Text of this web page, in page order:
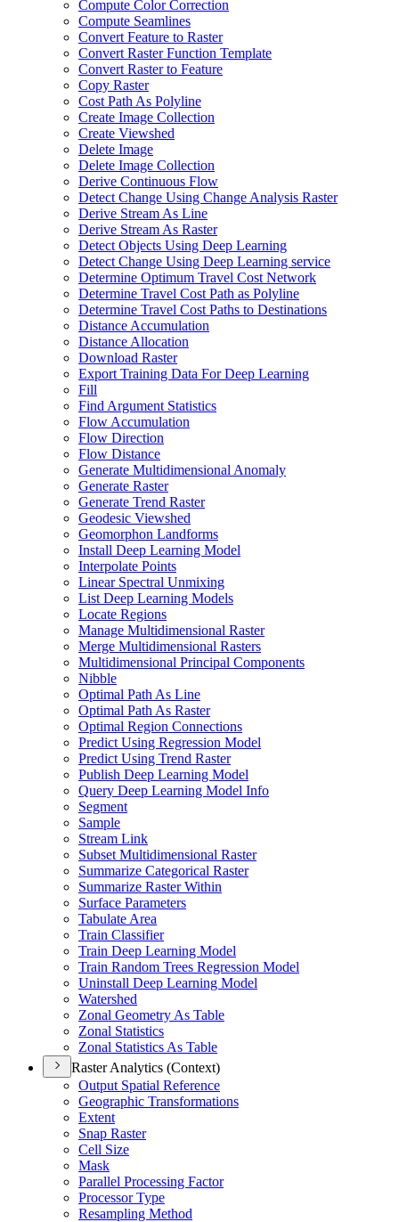
Compute Color Correction
Compute Seamlines
Convert Feature to Raster
Convert Raster Function Template
Convert Raster to Feature
Copy Raster
Cost Path As Polyline
Create Image Collection
Create Viewshed
Delete Image
Delete Image Collection
Derive Continuous Flow
Detect Change Using Change Analysis Raster
Derive Stream As Line
Derive Stream As Raster
Detect Objects Using Deep Learning
Detect Change Using Deep Learning service
Determine Optimum Travel Cost Network
Determine Travel Cost Path as Polyline
Determine Travel Cost Paths to Destinations
Distance Accumulation
Distance Allocation
Download Raster
Export Training Data For Deep Learning
Fill
Find Argument Statistics
Flow Accumulation
Flow Direction
Flow Distance
Generate Multidimensional Anomaly
Generate Raster
Generate Trend Raster
Geodesic Viewshed
Geomorphon Landforms
Install Deep Learning Model
Interpolate Points
Linear Spectral Unmixing
List Deep Learning Models
Locate Regions
Manage Multidimensional Raster
Merge Multidimensional Rasters
Multidimensional Principal Components
Nibble
Optimal Path As Line
Optimal Path As Raster
Optimal Region Connections
Predict Using Regression Model
Predict Using Trend Raster
Publish Deep Learning Model
Query Deep Learning Model Info
Segment
Sample
Stream Link
Subset Multidimensional Raster
Summarize Categorical Raster
Summarize Raster Within
Surface Parameters
Tabulate Area
Train Classifier
Train Deep Learning Model
Train Random Trees Regression Model
Uninstall Deep Learning Model
Watershed
Zonal Geometry As Table
Zonal Statistics
Zonal Statistics As Table
Raster Analytics (Context)
Output Spatial Reference
Geographic Transformations
Extent
Snap Raster
Cell Size
Mask
Parallel Processing Factor
Processor Type
Resampling Method